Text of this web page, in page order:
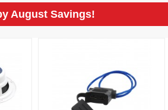
August Savings!